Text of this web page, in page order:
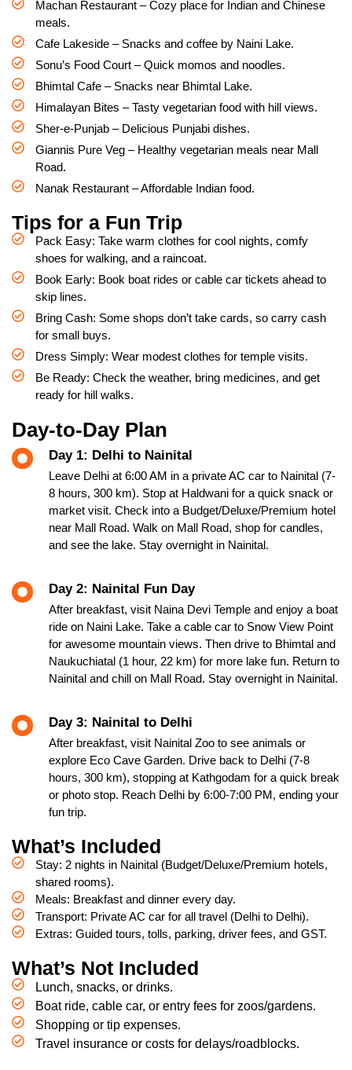
Machan Restaurant – Cozy place for Indian and Chinese
meals.
Cafe Lakeside – Snacks and coffee by Naini Lake.
Sonu’s Food Court – Quick momos and noodles.
Bhimtal Cafe – Snacks near Bhimtal Lake.
Himalayan Bites – Tasty vegetarian food with hill views.
Sher-e-Punjab – Delicious Punjabi dishes.
Giannis Pure Veg – Healthy vegetarian meals near Mall
Road.
Nanak Restaurant – Affordable Indian food.
Tips for a Fun Trip
Pack Easy: Take warm clothes for cool nights, comfy
shoes for walking, and a raincoat.
Book Early: Book boat rides or cable car tickets ahead to
skip lines.
Bring Cash: Some shops don’t take cards, so carry cash
for small buys.
Dress Simply: Wear modest clothes for temple visits.
Be Ready: Check the weather, bring medicines, and get
ready for hill walks.
Day-to-Day Plan
Day 1: Delhi to Nainital
Leave Delhi at 6:00 AM in a private AC car to Nainital (7-
8 hours, 300 km). Stop at Haldwani for a quick snack or
market visit. Check into a Budget/Deluxe/Premium hotel
near Mall Road. Walk on Mall Road, shop for candles,
and see the lake. Stay overnight in Nainital.
Day 2: Nainital Fun Day
After breakfast, visit Naina Devi Temple and enjoy a boat
ride on Naini Lake. Take a cable car to Snow View Point
for awesome mountain views. Then drive to Bhimtal and
Naukuchiatal (1 hour, 22 km) for more lake fun. Return to
Nainital and chill on Mall Road. Stay overnight in Nainital.
Day 3: Nainital to Delhi
After breakfast, visit Nainital Zoo to see animals or
explore Eco Cave Garden. Drive back to Delhi (7-8
hours, 300 km), stopping at Kathgodam for a quick break
or photo stop. Reach Delhi by 6:00-7:00 PM, ending your
fun trip.
What’s Included
Stay: 2 nights in Nainital (Budget/Deluxe/Premium hotels,
shared rooms).
Meals: Breakfast and dinner every day.
Transport: Private AC car for all travel (Delhi to Delhi).
Extras: Guided tours, tolls, parking, driver fees, and GST.
What’s Not Included
Lunch, snacks, or drinks.
Boat ride, cable car, or entry fees for zoos/gardens.
Shopping or tip expenses.
Travel insurance or costs for delays/roadblocks.